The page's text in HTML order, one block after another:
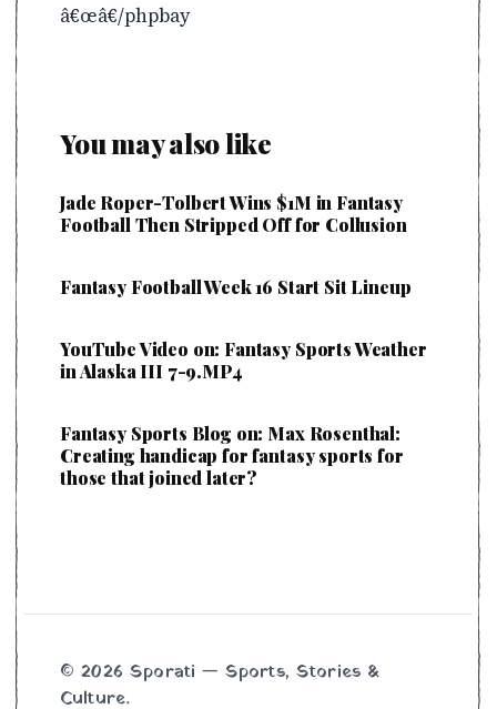
â€œâ€/phpbay
You may also like
Jade Roper-Tolbert Wins $1M in Fantasy
Football Then Stripped Off for Collusion
Fantasy Football Week 16 Start Sit Lineup
YouTube Video on: Fantasy Sports Weather
in Alaska III 7-9.MP4
Fantasy Sports Blog on: Max Rosenthal:
Creating handicap for fantasy sports for
those that joined later?
© 2026 Sporati — Sports, Stories &
Culture.